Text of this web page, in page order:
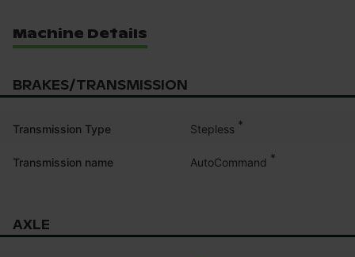
Machine Details
BRAKES/TRANSMISSION
Transmission Type Stepless *
Transmission name AutoCommand *
AXLE